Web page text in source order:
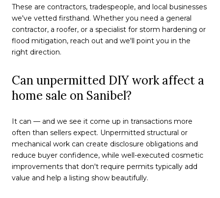
These are contractors, tradespeople, and local businesses
we've vetted firsthand. Whether you need a general
contractor, a roofer, or a specialist for storm hardening or
flood mitigation, reach out and we'll point you in the
right direction.
Can unpermitted DIY work affect a
home sale on Sanibel?
It can — and we see it come up in transactions more
often than sellers expect. Unpermitted structural or
mechanical work can create disclosure obligations and
reduce buyer confidence, while well-executed cosmetic
improvements that don't require permits typically add
value and help a listing show beautifully.